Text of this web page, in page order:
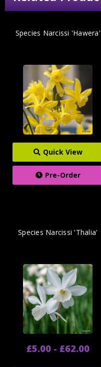
Species Narcissi 'Hawera'
Quick View
Pre-Order
Species Narcissi 'Thalia'
£5.00 - £62.00